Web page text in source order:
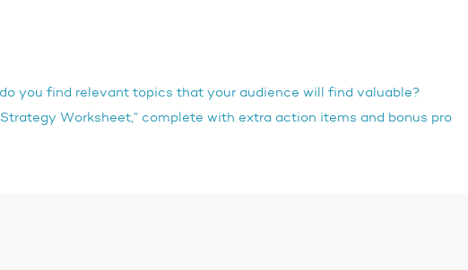
you find relevant topics that your audience will find valuable?
Worksheet,” complete with extra action items and bonus pro